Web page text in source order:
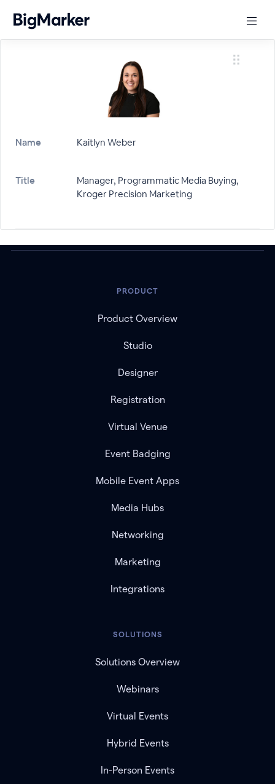
Name Kaitlyn Weber
Title
Manager, Programmatic Media Buying,
Kroger Precision Marketing
PRODUCT
Product Overview
Studio
Designer
Registration
Virtual Venue
Event Badging
Mobile Event Apps
Media Hubs
Networking
Marketing
Integrations
SOLUTIONS
Solutions Overview
Webinars
Virtual Events
Hybrid Events
In-Person Events